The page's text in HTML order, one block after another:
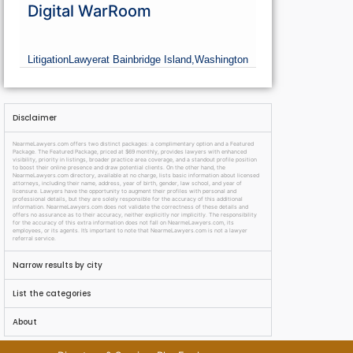
Digital WarRoom
LitigationLawyerat Bainbridge Island,Washington
Disclaimer
NearmeLawyers.com offers two distinct packages: a complimentary option and a Featured
Package. The Featured Package, priced at $69 monthly, provides lawyers with enhanced
visibility, priority in listings, broader practice area coverage, and a standout profile position
to boost their online presence and draw potential clients. On the other hand, the
NearmeLawyers.com directory, available at no charge, lists basic information about licensed
attorneys, including their name, address, year of birth, gender, law school, and year of
licensure. Lawyers have the opportunity to augment their profiles with personal and
professional details, but they are solely responsible for the accuracy of this additional
information. NearmeLawyers.com does not validate the correctness of these details and
offers no assurance as to their accuracy, neither explicitly nor implicitly. The responsibility
for the accuracy of this extra information does not fall on NearmeLawyers.com, its
employees, or its agents. It’s important to note that NearmeLawyers.com is not a lawyer
referral service.
Narrow results by city
List the categories
About